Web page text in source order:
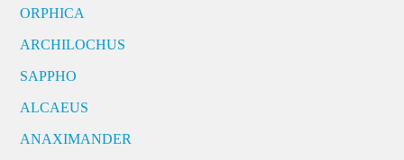
ORPHICA
ARCHILOCHUS
SAPPHO
ALCAEUS
ANAXIMANDER